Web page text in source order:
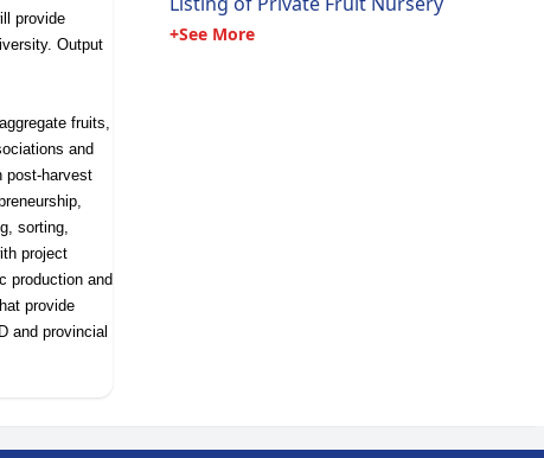
provide
Output
fruits,
and
post-harvest
sorting,
project
production and
provide
and provincial
+See More